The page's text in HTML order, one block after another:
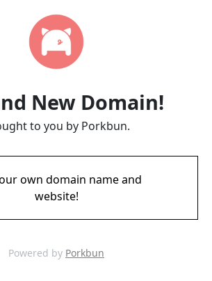
New Domain!
to you by Porkbun.
own domain name and
website!
Powered by Porkbun